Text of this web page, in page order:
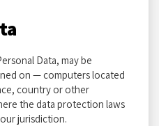
Data, may be
on — computers located
country or other
the data protection laws
jurisdiction.